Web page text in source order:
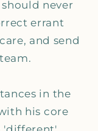
never
errant
and send
in the
his core